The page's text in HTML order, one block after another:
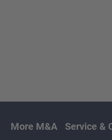
More M&A Service &